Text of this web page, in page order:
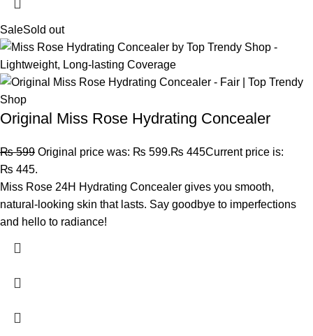
SaleSold out
Original Miss Rose Hydrating Concealer
₨599 Original price was: ₨ 599.₨ 445Current price is:
₨ 445.
Miss Rose 24H Hydrating Concealer gives you smooth,
natural-looking skin that lasts. Say goodbye to imperfections
and hello to radiance!